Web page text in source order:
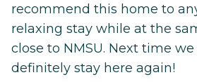
recommend this home to
relaxing stay while at the
close to NMSU. Next time
definitely stay here again!